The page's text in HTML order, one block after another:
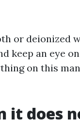
or deionized
keep an eye
on this
it does